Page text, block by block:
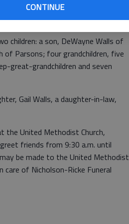
CONTINUE
attended church services, won a
was loved by many there.
children: a son, DeWayne Walls of
of Parsons; four grandchildren, five
great-grandchildren and seven
Gail Walls, a daughter-in-law,
the United Methodist Church,
friends from 9:30 a.m. until
be made to the United Methodist
of Nicholson-Ricke Funeral